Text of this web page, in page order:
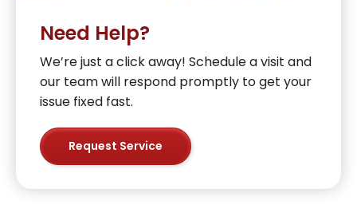
Need Help?
We’re just a click away! Schedule a visit and
our team will respond promptly to get your
issue fixed fast.
Request Service